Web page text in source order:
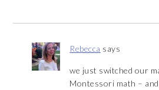
Rebecca says
we just switched our
Montessori math –